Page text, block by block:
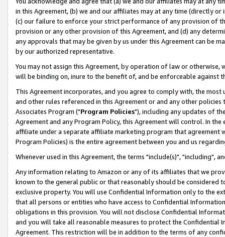
in this Agreement, (b) we and our affiliates may at any time (directly
(c) our failure to enforce your strict performance of any provision of
provision or any other provision of this Agreement, and (d) any
any approvals that may be given by us under this Agreement can be
by our authorized representative.
You may not assign this Agreement, by operation of law or
will be binding on, inure to the benefit of, and be enforceable against
This Agreement incorporates, and you agree to comply with, the
and other rules referenced in this Agreement or and any other
Associates Program ("Program Policies"), including any updates of
Agreement and any Program Policy, this Agreement will control. In
affiliate under a separate affiliate marketing program that agreement
Program Policies) is the entire agreement between you and us
Whenever used in this Agreement, the terms "include(s)", "including",
Any information relating to Amazon or any of its affiliates that we
known to the general public or that reasonably should be considered
exclusive property. You will use Confidential Information only to the
that all persons or entities who have access to Confidential
obligations in this provision. You will not disclose Confidential
and you will take all reasonable measures to protect the Confidential
Agreement. This restriction will be in addition to the terms of any